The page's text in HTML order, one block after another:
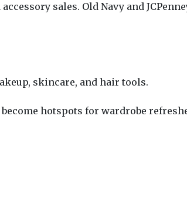
sales. Old Navy and
skincare, and hair tools.
hotspots for wardrobe